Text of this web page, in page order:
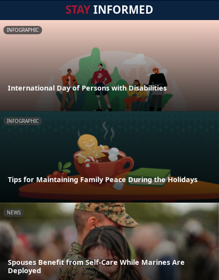
STAYINFORMED
INFOGRAPHIC
International Day of Persons with Disabilities
INFOGRAPHIC
Tips for Maintaining Family Peace During the Holidays
NEWS
Spouses Benefit from Self-Care While Marines Are
Deployed